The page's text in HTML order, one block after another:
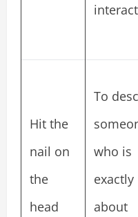
Hit the
nail on
the
head
To
who is
about